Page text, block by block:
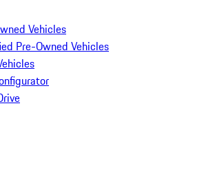
Vehicles
Pre-Owned Vehicles